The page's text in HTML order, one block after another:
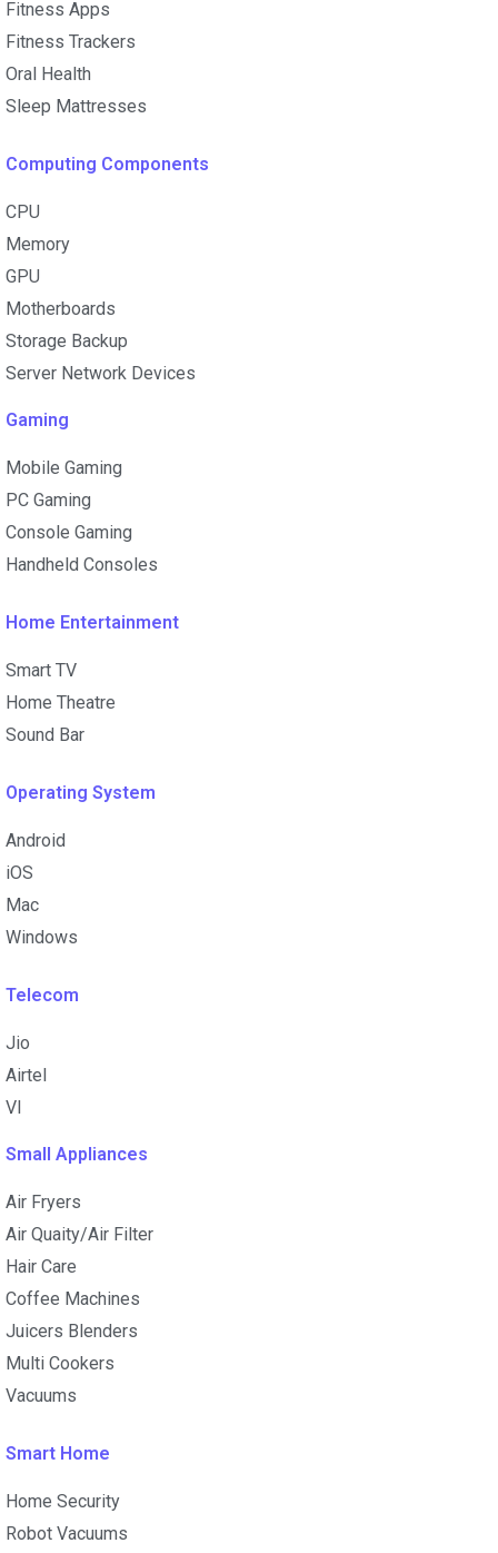
Fitness Apps
Fitness Trackers
Oral Health
Sleep Mattresses
Computing Components
CPU
Memory
GPU
Motherboards
Storage Backup
Server Network Devices
Gaming
Mobile Gaming
PC Gaming
Console Gaming
Handheld Consoles
Home Entertainment
Smart TV
Home Theatre
Sound Bar
Operating System
Android
iOS
Mac
Windows
Telecom
Jio
Airtel
VI
Small Appliances
Air Fryers
Air Quaity/Air Filter
Hair Care
Coffee Machines
Juicers Blenders
Multi Cookers
Vacuums
Smart Home
Home Security
Robot Vacuums